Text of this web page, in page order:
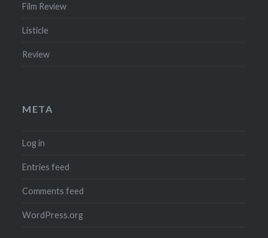
Film Review
Listicle
Review
META
Log in
Entries feed
Comments feed
WordPress.org